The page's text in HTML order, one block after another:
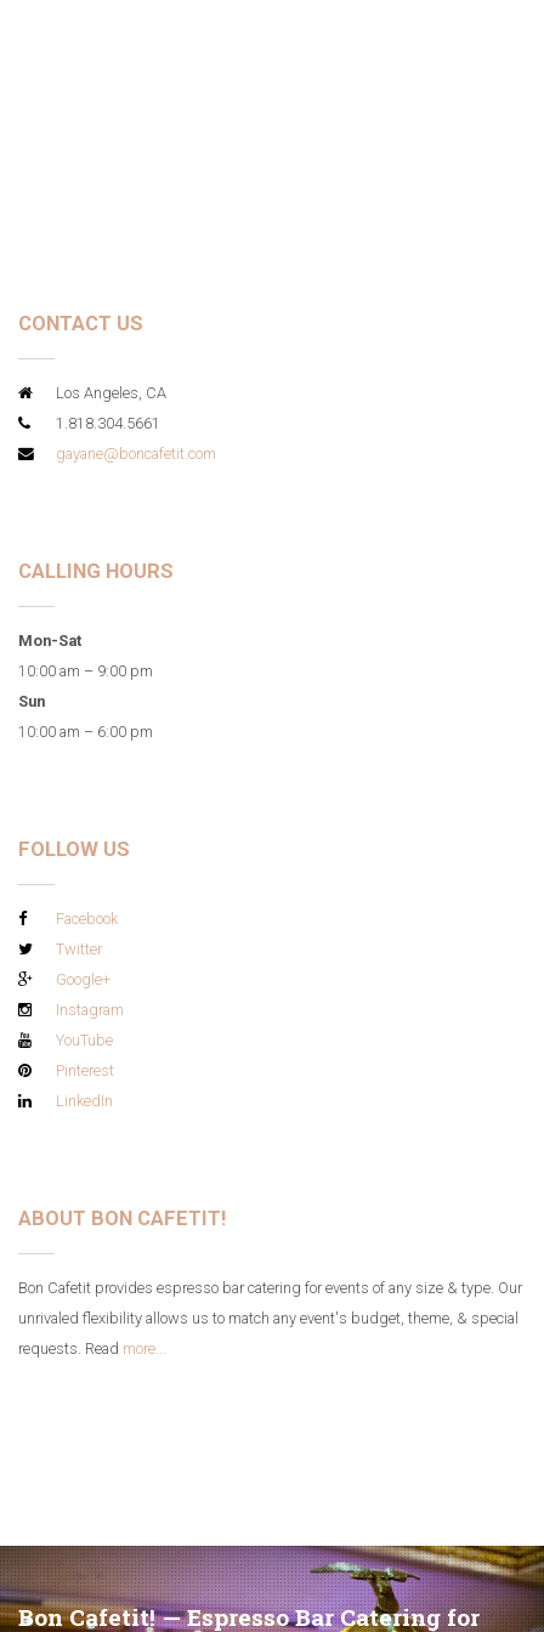
CONTACT US
Los Angeles, CA
1.818.304.5661
gayane@boncafetit.com
CALLING HOURS
Mon-Sat
10:00 am – 9:00 pm
Sun
10:00 am – 6:00 pm
FOLLOW US
Facebook
Twitter
Google+
Instagram
YouTube
Pinterest
LinkedIn
ABOUT BON CAFETIT!
Bon Cafetit provides espresso bar catering for events of any size & type. Our
unrivaled flexibility allows us to match any event's budget, theme, & special
requests. Read more...
Bon Cafetit! — Espresso Bar Catering for